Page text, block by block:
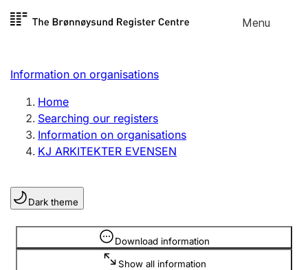
Skip to
Menu
Register search
Limited company
Sole proprietorship
Register, change, close
Clubs and associations
Register, change, close
Information on organisations
Home
Searching our registers
Information on organisations
KJ ARKITEKTER EVENSEN
Dark theme
Download information
Show all information
Information is hidden